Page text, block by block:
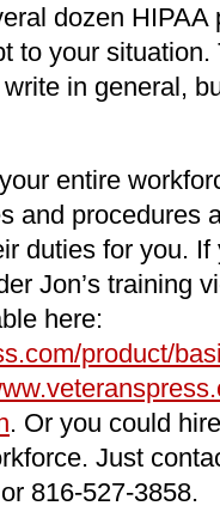
dozen
to your
in general,
entire
and procedures
duties for you.
Jon’s training
here:
product/
. Or you could
Just
or 816-527-3858.